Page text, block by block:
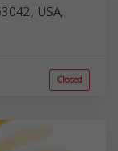
USA,
Closed